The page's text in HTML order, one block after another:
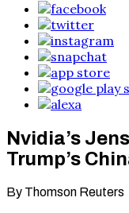
Nvidia’s
Trump’s
By Thomson Reuters